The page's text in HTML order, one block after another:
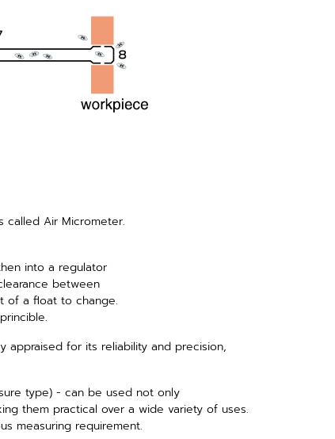
called Air Micrometer.
into a regulator
between
of a float to change.
appraised for its reliability and precision,
type) - can be used not only
them practical over a wide variety of uses.
measuring requirement.